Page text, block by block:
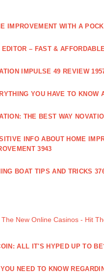
IMPROVEMENT WITH A
EDITOR – FAST &
IMPULSE 49 REVIEW
YOU HAVE TO KNOW
THE BEST WAY
INFO ABOUT HOME
3943
BOAT TIPS AND TRICKS
The New Online Casinos - Hit
ALL IT'S HYPED UP TO
NEED TO KNOW